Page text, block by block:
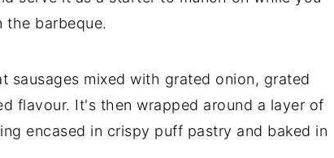
the barbeque.
sausages mixed with grated onion, grated
flavour. It's then wrapped around a layer of
encased in crispy puff pastry and baked in